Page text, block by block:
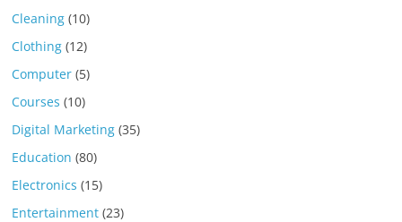
Cleaning (10)
Clothing (12)
Computer (5)
Courses (10)
Digital Marketing (35)
Education (80)
Electronics (15)
Entertainment (23)